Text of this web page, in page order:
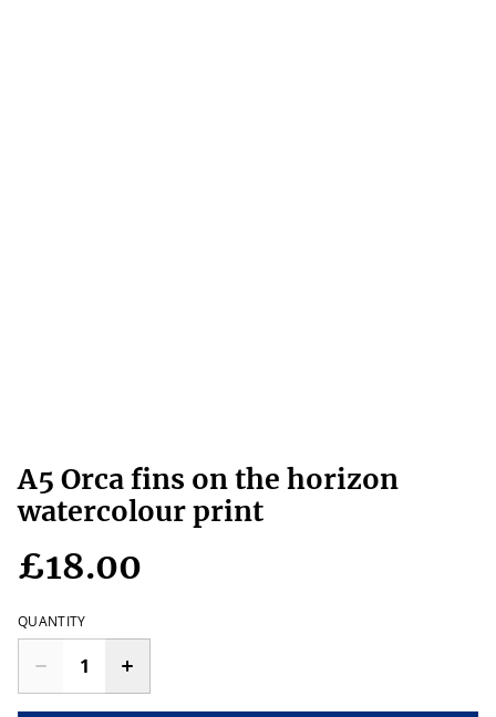
A5 Orca fins on the horizon
watercolour print
£18.00
QUANTITY